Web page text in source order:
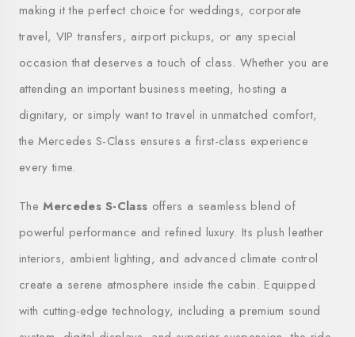
making it the perfect choice for weddings, corporate
travel, VIP transfers, airport pickups, or any special
occasion that deserves a touch of class. Whether you are
attending an important business meeting, hosting a
dignitary, or simply want to travel in unmatched comfort,
the Mercedes S-Class ensures a first-class experience
every time.
TheMercedes S-Class offers a seamless blend of
powerful performance and refined luxury. Its plush leather
interiors, ambient lighting, and advanced climate control
create a serene atmosphere inside the cabin. Equipped
with cutting-edge technology, including a premium sound